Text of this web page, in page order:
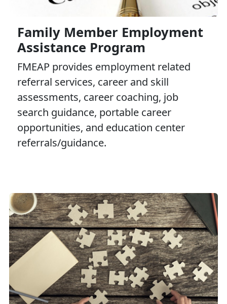
Family Member Employment
Assistance Program
FMEAP provides employment related
referral services, career and skill
assessments, career coaching, job
search guidance, portable career
opportunities, and education center
referrals/guidance.